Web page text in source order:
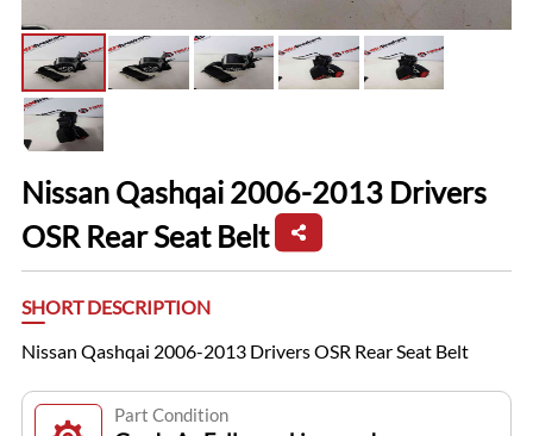
Nissan Qashqai 2006-2013 Drivers
OSR Rear Seat Belt
SHORT DESCRIPTION
Nissan Qashqai 2006-2013 Drivers OSR Rear Seat Belt
Part Condition